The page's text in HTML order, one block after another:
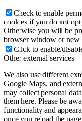
Check to enable
cookies if you do not opt
Otherwise you will be
browser window or new
Click to enable/
Other external services
We also use different
Google Maps, and
may collect personal
them here. Please be
functionality and
once you reload the page.